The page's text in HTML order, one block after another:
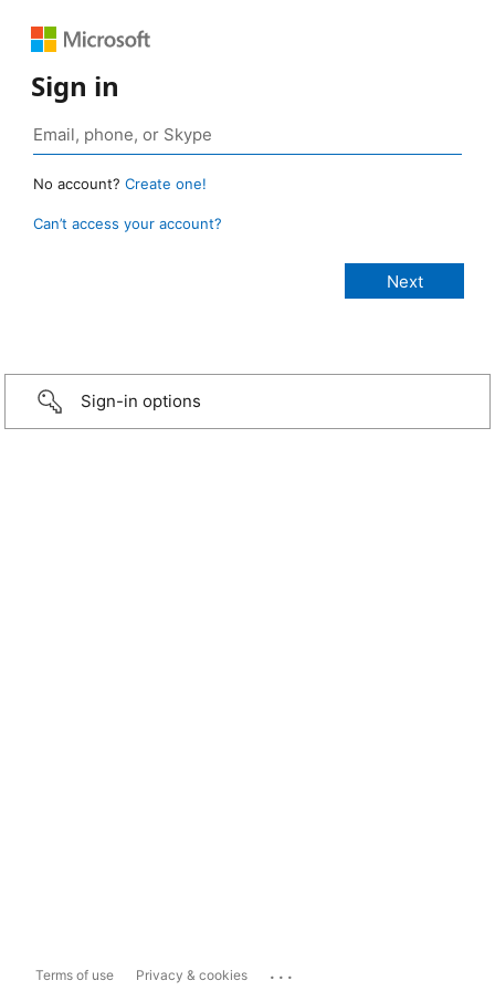
Sign in
No account? Create one!
Can’t access your account?
Sign-in options
Terms of use Privacy & cookies ...